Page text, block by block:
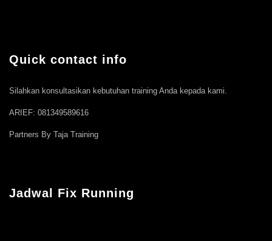
Quick contact info
Silahkan konsultasikan kebutuhan training Anda kepada kami.
ARIEF: 081349589616
Partners By Taja Training
Jadwal Fix Running